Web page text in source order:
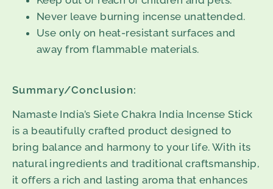
Never leave burning incense unattended.
Use only on heat-resistant surfaces and
away from flammable materials.
Summary/Conclusion:
Namaste India’s Siete Chakra India Incense Stick
is a beautifully crafted product designed to
bring balance and harmony to your life. With its
natural ingredients and traditional craftsmanship,
it offers a rich and lasting aroma that enhances